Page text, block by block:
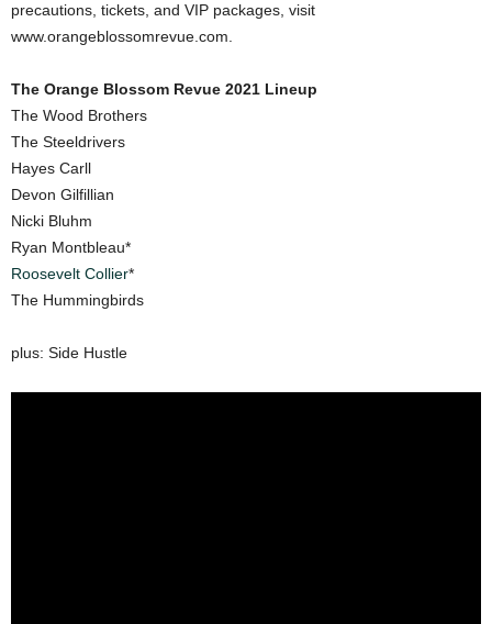
precautions, tickets, and VIP packages, visit
www.orangeblossomrevue.com.
The Orange Blossom Revue 2021 Lineup
The Wood Brothers
The Steeldrivers
Hayes Carll
Devon Gilfillian
Nicki Bluhm
Ryan Montbleau*
Roosevelt Collier*
The Hummingbirds
plus: Side Hustle